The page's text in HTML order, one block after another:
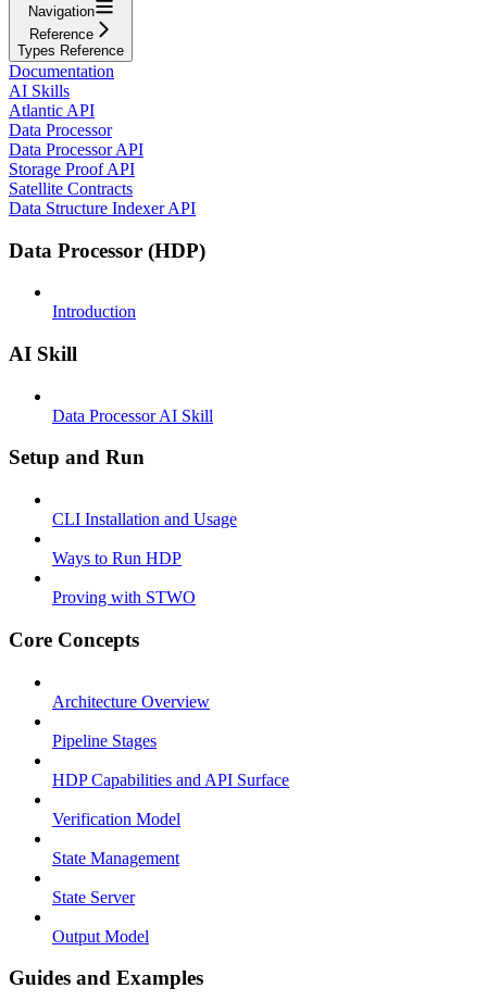
Navigation
Reference
Types Reference
Documentation
AI Skills
Atlantic API
Data Processor
Data Processor API
Storage Proof API
Satellite Contracts
Data Structure Indexer API
Data Processor (HDP)
Introduction
AI Skill
Data Processor AI Skill
Setup and Run
CLI Installation and Usage
Ways to Run HDP
Proving with STWO
Core Concepts
Architecture Overview
Pipeline Stages
HDP Capabilities and API Surface
Verification Model
State Management
State Server
Output Model
Guides and Examples